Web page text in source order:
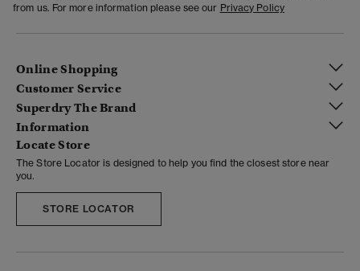
from us. For more information please see our Privacy Policy
Online Shopping
Customer Service
Superdry The Brand
Information
Locate Store
The Store Locator is designed to help you find the closest store near
you.
STORE LOCATOR